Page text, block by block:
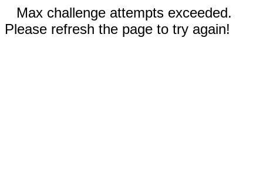
Max challenge attempts exceeded.
Please refresh the page to try again!